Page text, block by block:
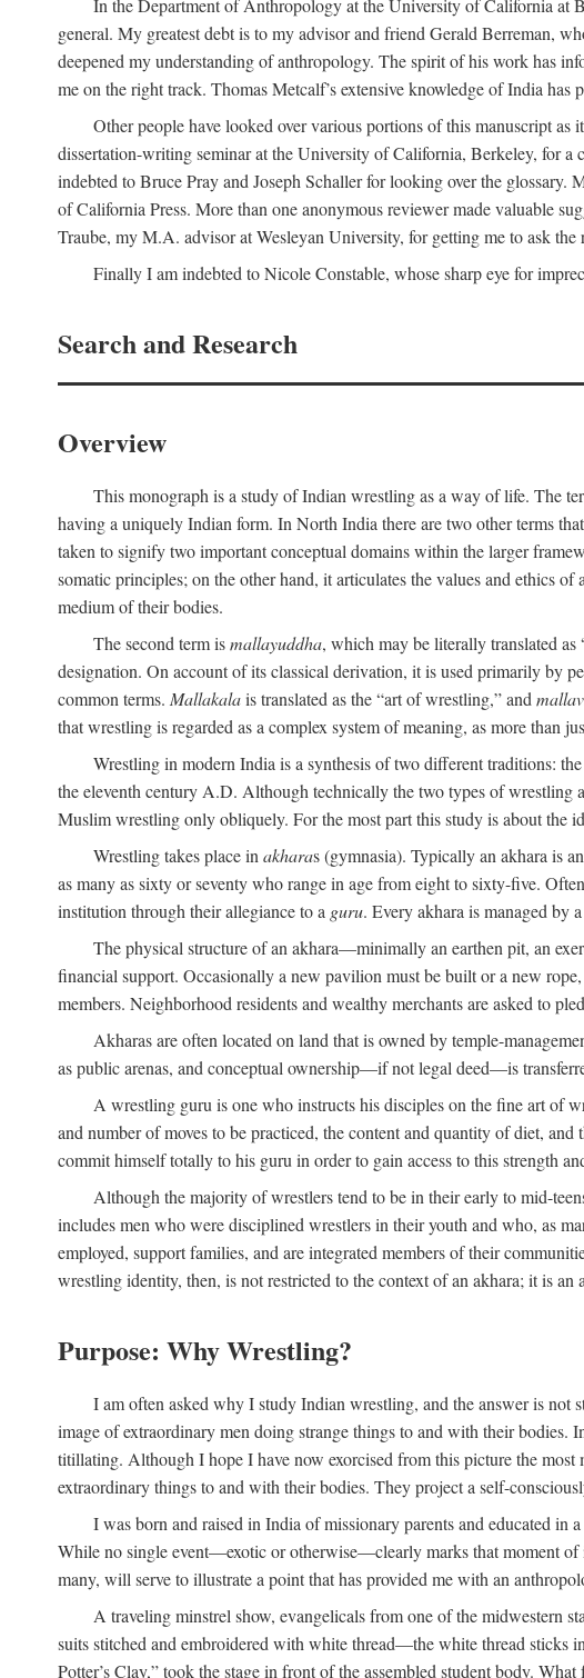
In the Department of Anthropology at the University of California at
general. My greatest debt is to my advisor and friend Gerald Berreman,
deepened my understanding of anthropology. The spirit of his work has
me on the right track. Thomas Metcalf’s extensive knowledge of India has
Other people have looked over various portions of this manuscript
dissertation-writing seminar at the University of California, Berkeley, for a
indebted to Bruce Pray and Joseph Schaller for looking over the
of California Press. More than one anonymous reviewer made valuable
Traube, my M.A. advisor at Wesleyan University, for getting me to ask the
Finally I am indebted to Nicole Constable, whose sharp eye for
Search and Research
Overview
This monograph is a study of Indian wrestling as a way of life. The
having a uniquely Indian form. In North India there are two other terms
taken to signify two important conceptual domains within the larger
somatic principles; on the other hand, it articulates the values and ethics
medium of their bodies.
The second term ismallayuddha, which may be literally translated
designation. On account of its classical derivation, it is used primarily by
common terms. Mallakalais translated as the “art of wrestling,” and
that wrestling is regarded as a complex system of meaning, as more than
Wrestling in modern India is a synthesis of two different traditions:
the eleventh century A.D. Although technically the two types of
Muslim wrestling only obliquely. For the most part this study is about the
Wrestling takes place in akharas (gymnasia). Typically an akhara is
as many as sixty or seventy who range in age from eight to sixty-five.
institution through their allegiance to a guru. Every akhara is managed by
The physical structure of an akhara—minimally an earthen pit, an
financial support. Occasionally a new pavilion must be built or a new
members. Neighborhood residents and wealthy merchants are asked to
Akharas are often located on land that is owned by temple-
as public arenas, and conceptual ownership—if not legal deed—is
A wrestling guru is one who instructs his disciples on the fine art of
and number of moves to be practiced, the content and quantity of diet,
commit himself totally to his guru in order to gain access to this strength
Although the majority of wrestlers tend to be in their early to mid-
includes men who were disciplined wrestlers in their youth and who, as
employed, support families, and are integrated members of their
wrestling identity, then, is not restricted to the context of an akhara; it is an
Purpose: Why Wrestling?
I am often asked why I study Indian wrestling, and the answer is not
image of extraordinary men doing strange things to and with their
titillating. Although I hope I have now exorcised from this picture the
extraordinary things to and with their bodies. They project a self-
I was born and raised in India of missionary parents and educated
While no single event—exotic or otherwise—clearly marks that moment of
many, will serve to illustrate a point that has provided me with an
A traveling minstrel show, evangelicals from one of the midwestern
suits stitched and embroidered with white thread—the white thread
Potter’s Clay,” took the stage in front of the assembled student body.